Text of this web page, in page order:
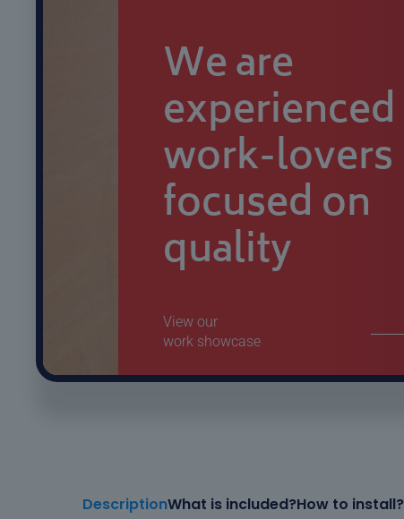
DescriptionWhat is included?How to install?